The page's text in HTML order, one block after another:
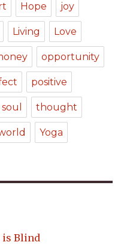
Hope joy
Living Love
opportunity
positive
soul thought
Yoga
is Blind